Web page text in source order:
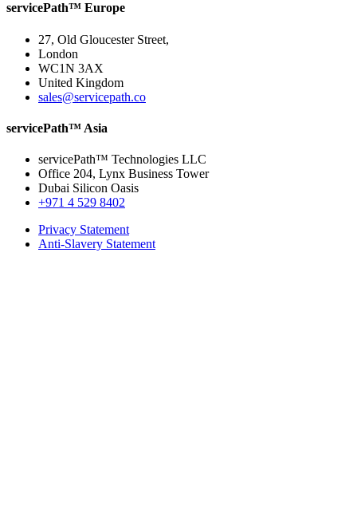
servicePath™ Europe
27, Old Gloucester Street,
London
WC1N 3AX
United Kingdom
sales@servicepath.co
servicePath™ Asia
servicePath™ Technologies LLC
Office 204, Lynx Business Tower
Dubai Silicon Oasis
+971 4 529 8402
Privacy Statement
Anti-Slavery Statement